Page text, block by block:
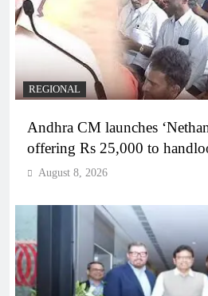
REGIONAL
Andhra CM launches
offering Rs 25,000 to
August 8, 2026